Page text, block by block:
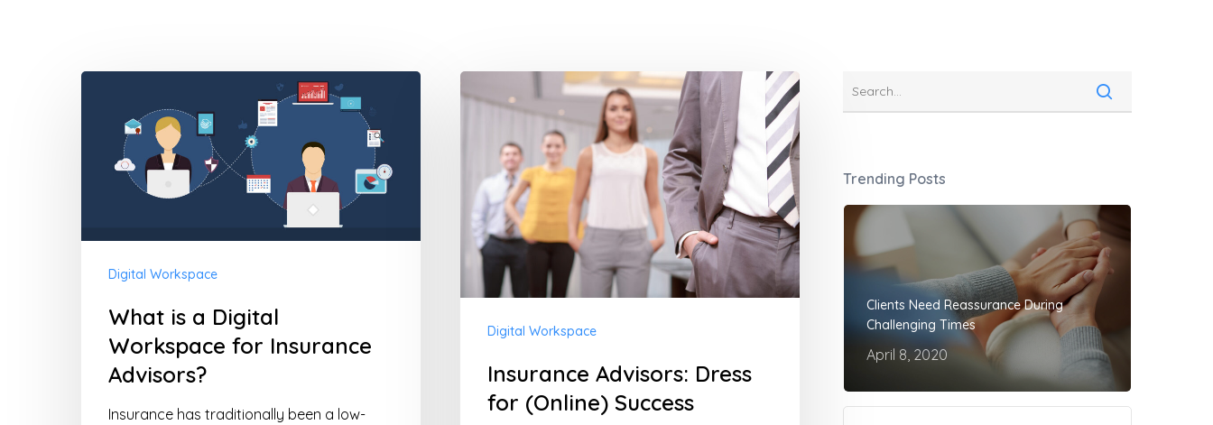
Hit enter to search or ESC to close
Digital
Workspace
Advisors?
Digital Workspace
What is a Digital
Workspace for Insurance
Advisors?
Insurance has traditionally been a low-
Advisors:
(Online)
Success
Digital Workspace
Insurance Advisors: Dress
for (Online) Success
Trending Posts
Clients Need Reassurance During
Challenging Times
April 8, 2020